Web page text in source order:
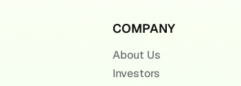
COMPANY
About Us
Investors